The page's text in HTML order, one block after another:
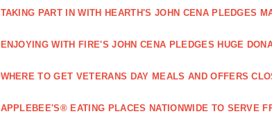
TAKING PART IN WITH HEARTH'S JOHN CENA PLEDGES
ENJOYING WITH FIRE'S JOHN CENA PLEDGES HUGE
WHERE TO GET VETERANS DAY MEALS AND OFFERS
APPLEBEE'S® EATING PLACES NATIONWIDE TO SERVE